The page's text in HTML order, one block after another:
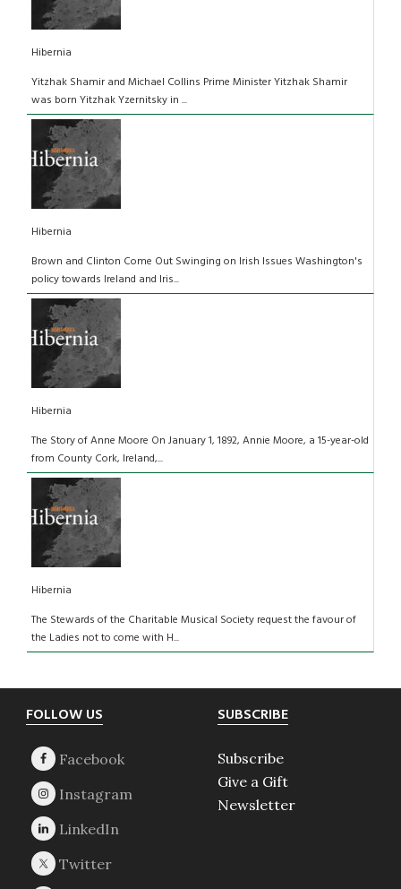
Hibernia
Yitzhak Shamir and Michael Collins Prime Minister Yitzhak Shamir
was born Yitzhak Yzernitsky in ...
Hibernia
Brown and Clinton Come Out Swinging on Irish Issues Washington's
policy towards Ireland and Iris...
Hibernia
The Story of Anne Moore On January 1, 1892, Annie Moore, a 15-year-old
from County Cork, Ireland,...
Hibernia
The Stewards of the Charitable Musical Society request the favour of
the Ladies not to come with H...
Footer
FOLLOW US SUBSCRIBE
Subscribe
Give a Gift
Newsletter